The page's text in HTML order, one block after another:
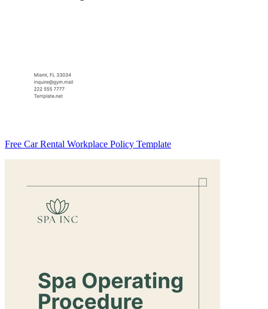
Free Car Rental Workplace Policy Template